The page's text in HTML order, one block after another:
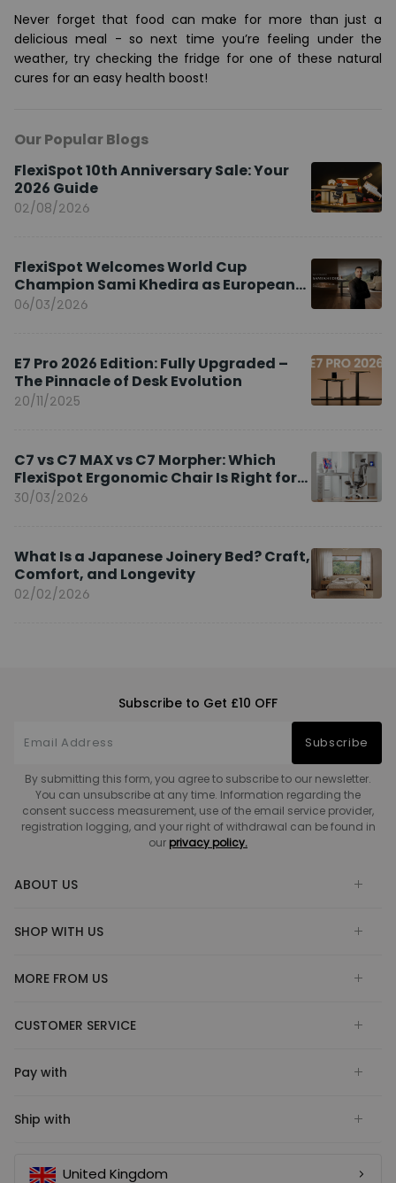
Never forget that food can make for more than just a
delicious meal - so next time you’re feeling under the
weather, try checking the fridge for one of these natural
cures for an easy health boost!
Our Popular Blogs
FlexiSpot 10th Anniversary Sale: Your
2026 Guide
02/08/2026
FlexiSpot Welcomes World Cup
Champion Sami Khedira as European
Brand Ambassador
06/03/2026
E7 Pro 2026 Edition: Fully Upgraded –
The Pinnacle of Desk Evolution
20/11/2025
C7 vs C7 MAX vs C7 Morpher: Which
FlexiSpot Ergonomic Chair Is Right for
You?
30/03/2026
What Is a Japanese Joinery Bed? Craft,
Comfort, and Longevity
02/02/2026
Subscribe to Get £10 OFF
Subscribe
By submitting this form, you agree to subscribe to our newsletter.
You can unsubscribe at any time. Information regarding the
consent success measurement, use of the email service provider,
registration logging, and your right of withdrawal can be found in
our privacy policy.
ABOUT US
SHOP WITH US
MORE FROM US
CUSTOMER SERVICE
Pay with
Ship with
United Kingdom